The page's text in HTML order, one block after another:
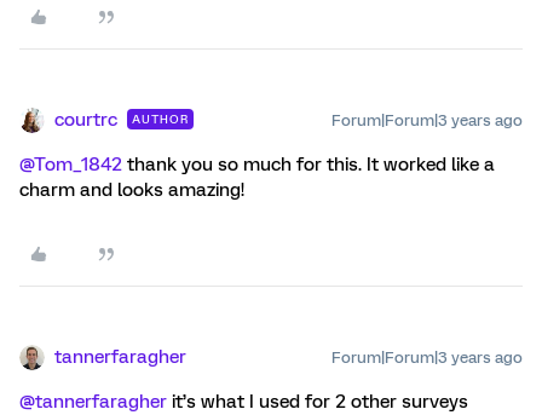
courtrc AUTHOR Forum|Forum|3 years ago
@Tom_1842 thank you so much for this. It worked like a
charm and looks amazing!
tannerfaragher Forum|Forum|3 years ago
@tannerfaragher it’s what I used for 2 other surveys